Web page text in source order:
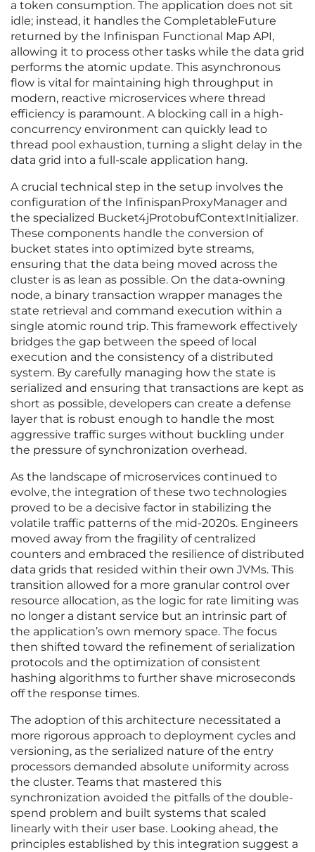
a token consumption. The application does not sit
idle; instead, it handles the CompletableFuture
returned by the Infinispan Functional Map API,
allowing it to process other tasks while the data grid
performs the atomic update. This asynchronous
flow is vital for maintaining high throughput in
modern, reactive microservices where thread
efficiency is paramount. A blocking call in a high-
concurrency environment can quickly lead to
thread pool exhaustion, turning a slight delay in the
data grid into a full-scale application hang.
A crucial technical step in the setup involves the
configuration of the InfinispanProxyManager and
the specialized Bucket4jProtobufContextInitializer.
These components handle the conversion of
bucket states into optimized byte streams,
ensuring that the data being moved across the
cluster is as lean as possible. On the data-owning
node, a binary transaction wrapper manages the
state retrieval and command execution within a
single atomic round trip. This framework effectively
bridges the gap between the speed of local
execution and the consistency of a distributed
system. By carefully managing how the state is
serialized and ensuring that transactions are kept as
short as possible, developers can create a defense
layer that is robust enough to handle the most
aggressive traffic surges without buckling under
the pressure of synchronization overhead.
As the landscape of microservices continued to
evolve, the integration of these two technologies
proved to be a decisive factor in stabilizing the
volatile traffic patterns of the mid-2020s. Engineers
moved away from the fragility of centralized
counters and embraced the resilience of distributed
data grids that resided within their own JVMs. This
transition allowed for a more granular control over
resource allocation, as the logic for rate limiting was
no longer a distant service but an intrinsic part of
the application’s own memory space. The focus
then shifted toward the refinement of serialization
protocols and the optimization of consistent
hashing algorithms to further shave microseconds
off the response times.
The adoption of this architecture necessitated a
more rigorous approach to deployment cycles and
versioning, as the serialized nature of the entry
processors demanded absolute uniformity across
the cluster. Teams that mastered this
synchronization avoided the pitfalls of the double-
spend problem and built systems that scaled
linearly with their user base. Looking ahead, the
principles established by this integration suggest a